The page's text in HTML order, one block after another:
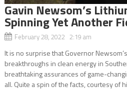
Gavin Newsom’s
Spinning Yet Another
February 28, 2022 2:19 am
It is no surprise that Governor
breakthroughs in clean energy in
breathtaking assurances of game-
all. Quite a spin of the facts, courtesy of